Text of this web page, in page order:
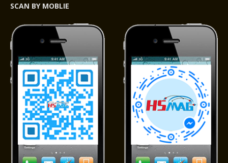
SCAN BY MOBLIE